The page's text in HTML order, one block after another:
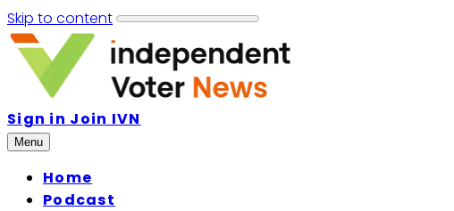
Skip to content
Sign in Join IVN
Menu
Home
Podcast